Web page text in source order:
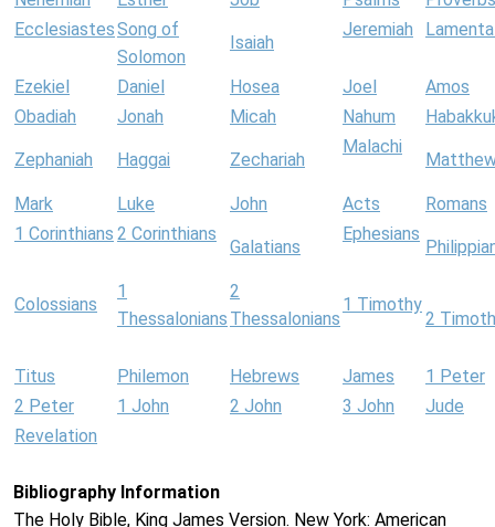
EcclesiastesSong of
Solomon
Isaiah
Jeremiah
Ezekiel Daniel Hosea Joel
Amos
Obadiah
Jonah Micah Nahum
Zephaniah Haggai Zechariah
Malachi
Mark Luke John Acts
Romans
1 Corinthians 2 Corinthians
Galatians
Ephesians
Colossians
1
Thessalonians
2
Thessalonians
1 Timothy
2
Titus Philemon Hebrews James
1 Peter
2 Peter
1 John 2 John 3 John
Jude
Revelation
Bibliography Information
The Holy Bible, King James Version. New York: American